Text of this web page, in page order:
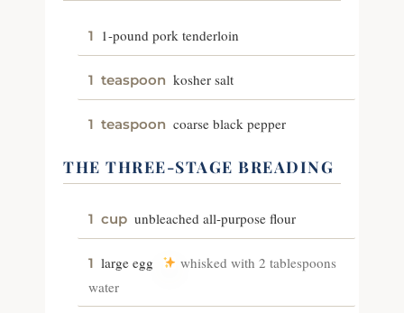
1 1-pound pork tenderloin
1 teaspoon kosher salt
1 teaspoon coarse black pepper
THE THREE-STAGE BREADING
1 cup unbleached all-purpose flour
1 large egg
whisked with 2 tablespoons
water